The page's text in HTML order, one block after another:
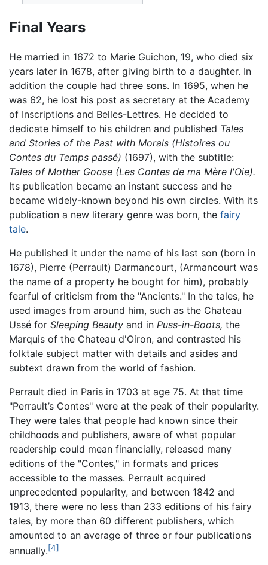
Final Years
He married in 1672 to Marie Guichon, 19, who died six
years later in 1678, after giving birth to a daughter. In
addition the couple had three sons. In 1695, when he
was 62, he lost his post as secretary at the Academy
of Inscriptions and Belles-Lettres. He decided to
dedicate himself to his children and published Tales
and Stories of the Past with Morals (Histoires ou
Contes du Temps passé) (1697), with the subtitle:
Tales of Mother Goose (Les Contes de ma Mère l'Oie).
Its publication became an instant success and he
became widely-known beyond his own circles. With its
publication a new literary genre was born, the fairy
tale.
He published it under the name of his last son (born in
1678), Pierre (Perrault) Darmancourt, (Armancourt was
the name of a property he bought for him), probably
fearful of criticism from the "Ancients." In the tales, he
used images from around him, such as the Chateau
Ussé for Sleeping Beauty and in Puss-in-Boots, the
Marquis of the Chateau d'Oiron, and contrasted his
folktale subject matter with details and asides and
subtext drawn from the world of fashion.
Perrault died in Paris in 1703 at age 75. At that time
"Perrault’s Contes" were at the peak of their popularity.
They were tales that people had known since their
childhoods and publishers, aware of what popular
readership could mean financially, released many
editions of the "Contes," in formats and prices
accessible to the masses. Perrault acquired
unprecedented popularity, and between 1842 and
1913, there were no less than 233 editions of his fairy
tales, by more than 60 different publishers, which
amounted to an average of three or four publications
annually.[4]